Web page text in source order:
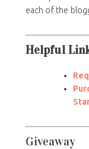
each of the
Helpful
Giveaway